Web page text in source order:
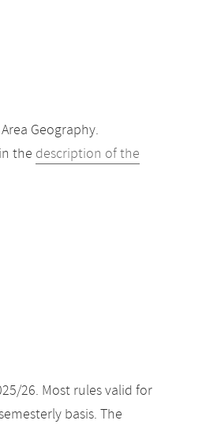
Geography.
the description of the
26. Most rules valid for
basis. The